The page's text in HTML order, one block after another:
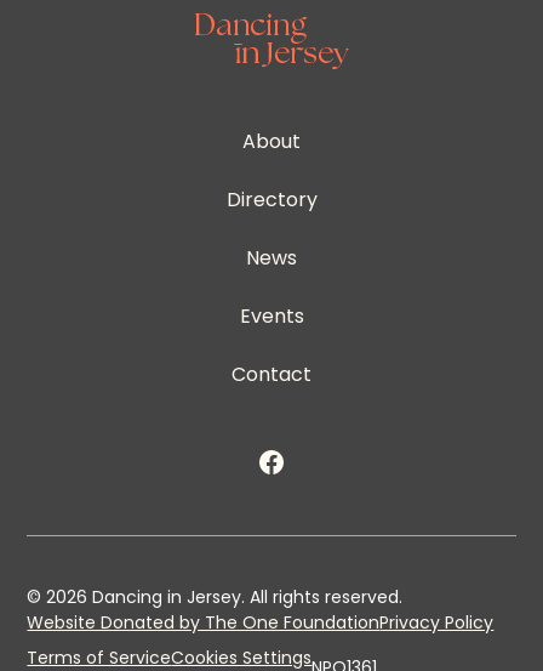
About
Directory
News
Events
Contact
©2026 Dancing in Jersey. All rights reserved.
Website Donated by The One FoundationPrivacy Policy
Terms of ServiceCookies Settings